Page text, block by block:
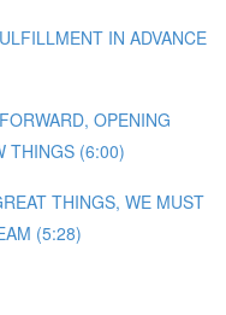
IN ADVANCE
OPENING
THINGS (6:00)
THINGS, WE MUST
(5:28)